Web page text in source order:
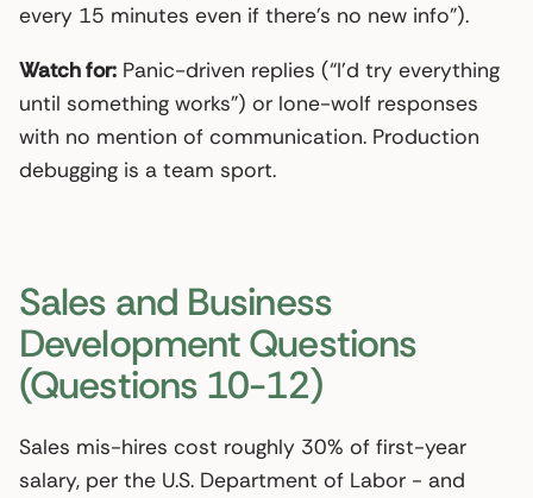
every 15 minutes even if there’s no new info”).
Watch for: Panic-driven replies (“I’d try everything
until something works”) or lone-wolf responses
with no mention of communication. Production
debugging is a team sport.
Sales and Business
Development Questions
(Questions 10-12)
Sales mis-hires cost roughly 30% of first-year
salary, per the U.S. Department of Labor - and